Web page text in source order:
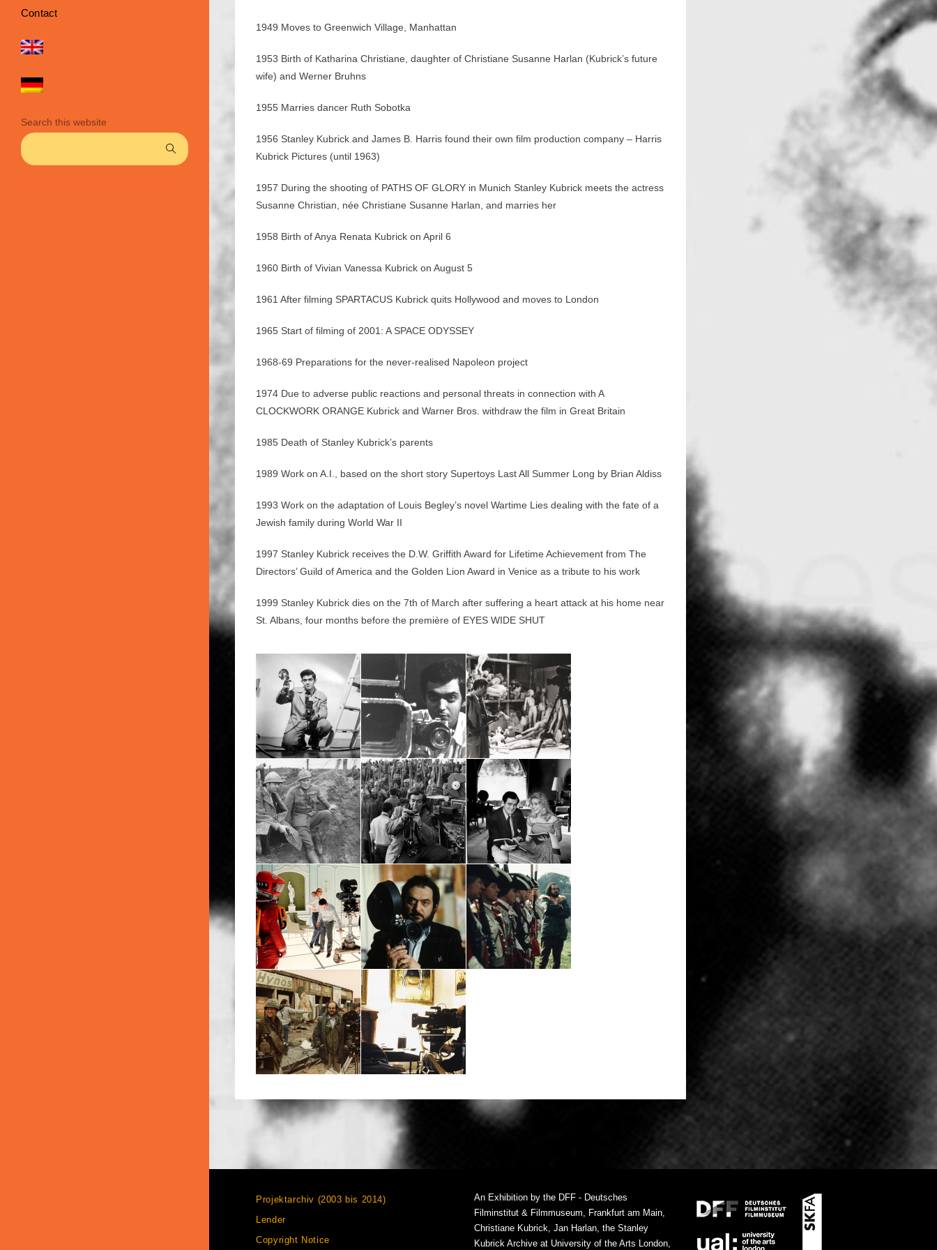
Contact
Search this website
1949 Moves to Greenwich Village, Manhattan
1953 Birth of Katharina Christiane, daughter of Christiane Susanne Harlan (Kubrick’s future
wife) and Werner Bruhns
1955 Marries dancer Ruth Sobotka
1956 Stanley Kubrick and James B. Harris found their own film production company – Harris
Kubrick Pictures (until 1963)
1957 During the shooting of PATHS OF GLORY in Munich Stanley Kubrick meets the actress
Susanne Christian, née Christiane Susanne Harlan, and marries her
1958 Birth of Anya Renata Kubrick on April 6
1960 Birth of Vivian Vanessa Kubrick on August 5
1961 After filming SPARTACUS Kubrick quits Hollywood and moves to London
1965 Start of filming of 2001: A SPACE ODYSSEY
1968-69 Preparations for the never-realised Napoleon project
1974 Due to adverse public reactions and personal threats in connection with A
CLOCKWORK ORANGE Kubrick and Warner Bros. withdraw the film in Great Britain
1985 Death of Stanley Kubrick’s parents
1989 Work on A.I., based on the short story Supertoys Last All Summer Long by Brian Aldiss
1993 Work on the adaptation of Louis Begley’s novel Wartime Lies dealing with the fate of a
Jewish family during World War II
1997 Stanley Kubrick receives the D.W. Griffith Award for Lifetime Achievement from The
Directors’ Guild of America and the Golden Lion Award in Venice as a tribute to his work
1999 Stanley Kubrick dies on the 7th of March after suffering a heart attack at his home near
St. Albans, four months before the première of EYES WIDE SHUT
Projektarchiv (2003 bis 2014)
Lender
Copyright Notice
An Exhibition by the DFF - Deutsches
Filminstitut & Filmmuseum, Frankfurt am Main,
Christiane Kubrick, Jan Harlan, the Stanley
Kubrick Archive at University of the Arts London,